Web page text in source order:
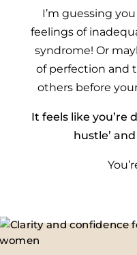
I’m guessing
feelings of
syndrome! Or
of perfection and
others before
It feels like you’re
hustle’